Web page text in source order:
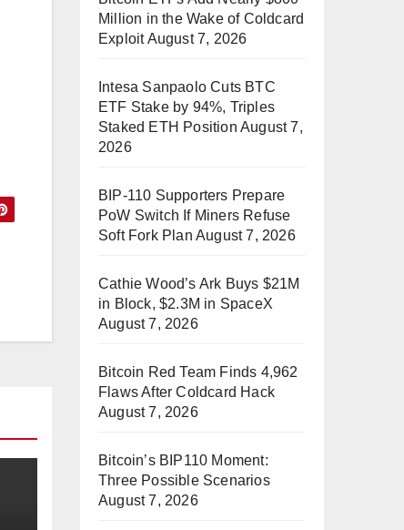
Million in the Wake of Coldcard
Exploit August 7, 2026
Intesa Sanpaolo Cuts BTC
ETF Stake by 94%, Triples
Staked ETH Position August 7,
2026
BIP-110 Supporters Prepare
PoW Switch If Miners Refuse
Soft Fork Plan August 7, 2026
Cathie Wood’s Ark Buys $21M
in Block, $2.3M in SpaceX
August 7, 2026
Bitcoin Red Team Finds 4,962
Flaws After Coldcard Hack
August 7, 2026
Bitcoin’s BIP110 Moment:
Three Possible Scenarios
August 7, 2026